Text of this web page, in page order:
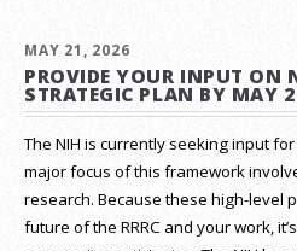
MAY 21, 2026
PROVIDE YOUR INPUT ON
STRATEGIC PLAN BY MAY
The NIH is currently seeking input
major focus of this framework
research. Because these high-level
future of the RRRC and your work,